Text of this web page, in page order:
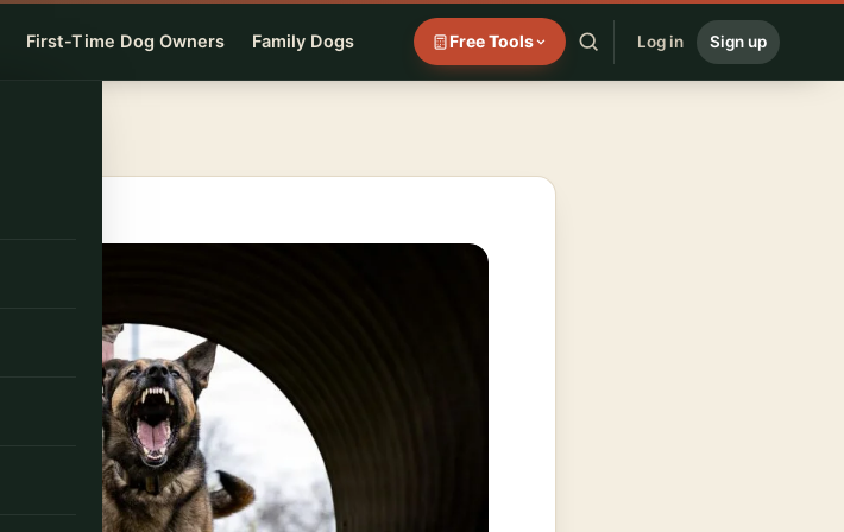
First-Time Dog Owners Family Dogs Free Tools Log in Sign up